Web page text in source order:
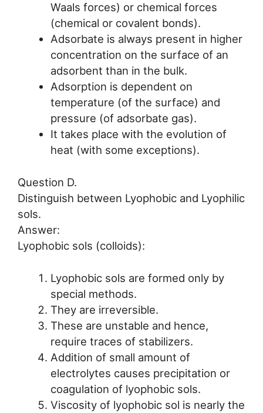
Waals forces) or chemical forces
(chemical or covalent bonds).
Adsorbate is always present in higher
concentration on the surface of an
adsorbent than in the bulk.
Adsorption is dependent on
temperature (of the surface) and
pressure (of adsorbate gas).
It takes place with the evolution of
heat (with some exceptions).
Question D.
Distinguish between Lyophobic and Lyophilic
sols.
Answer:
Lyophobic sols (colloids):
Lyophobic sols are formed only by
special methods.
They are irreversible.
These are unstable and hence,
require traces of stabilizers.
Addition of small amount of
electrolytes causes precipitation or
coagulation of lyophobic sols.
Viscosity of lyophobic sol is nearly the